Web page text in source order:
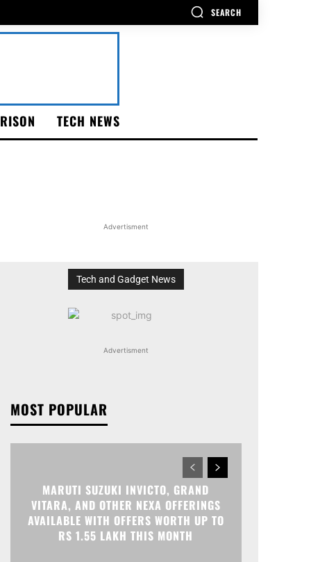
SEARCH
TECH NEWS
Advertisment
Tech and Gadget News
Advertisment
MOST POPULAR
MARUTI SUZUKI INVICTO, GRAND
VITARA, AND OTHER NEXA OFFERINGS
AVAILABLE WITH OFFERS WORTH UP TO
RS 1.55 LAKH THIS MONTH